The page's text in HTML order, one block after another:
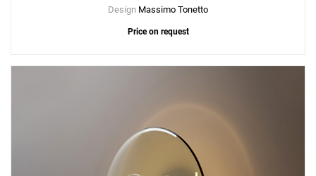
Design Massimo Tonetto
Price on request